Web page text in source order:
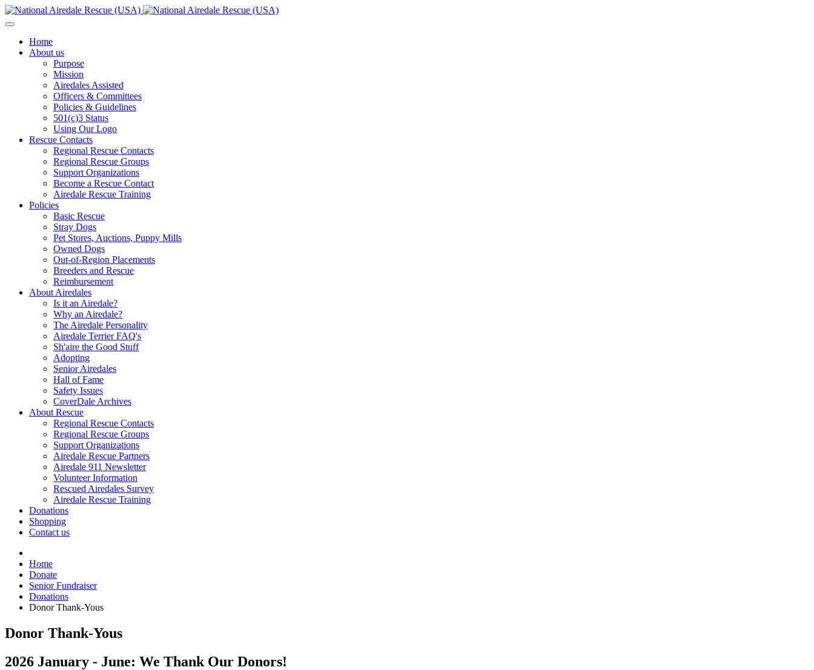
Home
About us
Purpose
Mission
Airedales Assisted
Officers & Committees
Policies & Guidelines
501(c)3 Status
Using Our Logo
Rescue Contacts
Regional Rescue Contacts
Regional Rescue Groups
Support Organizations
Become a Rescue Contact
Airedale Rescue Training
Policies
Basic Rescue
Stray Dogs
Pet Stores, Auctions, Puppy Mills
Owned Dogs
Out-of-Region Placements
Breeders and Rescue
Reimbursement
About Airedales
Is it an Airedale?
Why an Airedale?
The Airedale Personality
Airedale Terrier FAQ's
Sh'aire the Good Stuff
Adopting
Senior Airedales
Hall of Fame
Safety Issues
CoverDale Archives
About Rescue
Regional Rescue Contacts
Regional Rescue Groups
Support Organizations
Airedale Rescue Partners
Airedale 911 Newsletter
Volunteer Information
Rescued Airedales Survey
Airedale Rescue Training
Donations
Shopping
Contact us
Home
Donate
Senior Fundraiser
Donations
Donor Thank-Yous
Donor Thank-Yous
2026 January - June: We Thank Our Donors!